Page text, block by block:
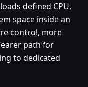
defined CPU,
space inside an
control, more
path for
to dedicated